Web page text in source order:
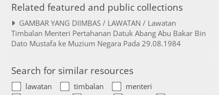
Related featured and public collections
GAMBAR YANG DIIMBAS / LAWATAN / Lawatan
Timbalan Menteri Pertahanan Datuk Abang Abu Bakar Bin
Dato Mustafa ke Muzium Negara Pada 29.08.1984
Search for similar resources
lawatan timbalan
menteri